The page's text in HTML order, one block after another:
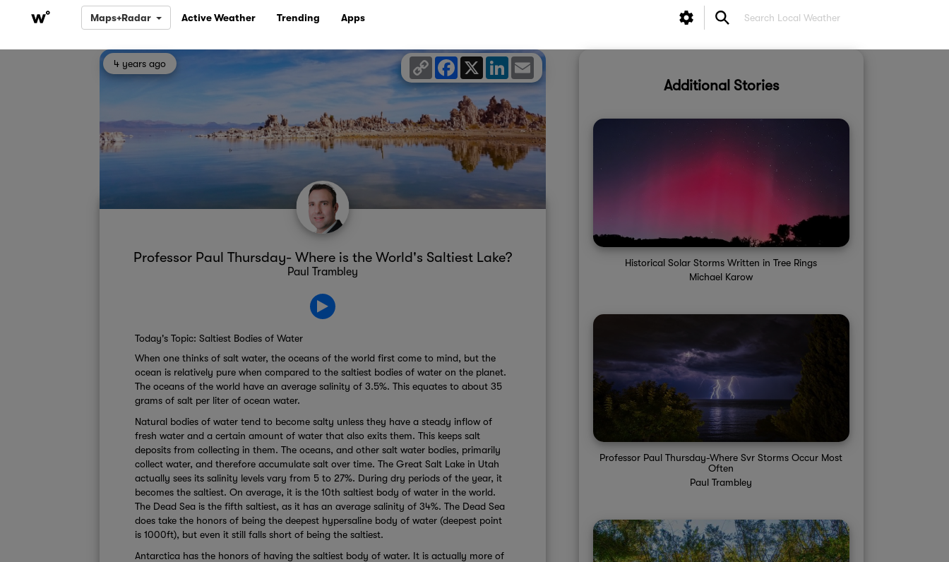
Maps+Radar Active Weather Trending Apps
4 years ago
Copy
Link
Facebook
X LinkedInEmail
Professor Paul Thursday- Where is the World's Saltiest Lake?
Paul Trambley
Today's Topic: Saltiest Bodies of Water
When one thinks of salt water, the oceans of the world first come to mind, but the
ocean is relatively pure when compared to the saltiest bodies of water on the planet.
The oceans of the world have an average salinity of 3.5%. This equates to about 35
grams of salt per liter of ocean water.
Natural bodies of water tend to become salty unless they have a steady inflow of
fresh water and a certain amount of water that also exits them. This keeps salt
deposits from collecting in them. The oceans, and other salt water bodies, primarily
collect water, and therefore accumulate salt over time. The Great Salt Lake in Utah
actually sees its salinity levels vary from 5 to 27%. During dry periods of the year, it
becomes the saltiest. On average, it is the 10th saltiest body of water in the world.
The Dead Sea is the fifth saltiest, as it has an average salinity of 34%. The Dead Sea
does take the honors of being the deepest hypersaline body of water (deepest point
is 1000ft), but even it still falls short of being the saltiest.
Antarctica has the honors of having the saltiest body of water. It is actually more of
Additional Stories
Historical Solar Storms Written in Tree Rings
Michael Karow
Professor Paul Thursday-Where Svr Storms Occur Most
Often
Paul Trambley